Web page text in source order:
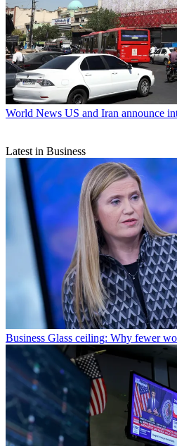
World News US and Iran announce
Latest in Business
Business Glass ceiling: Why fewer